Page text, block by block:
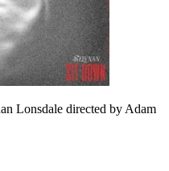
Lonsdale directed by Adam